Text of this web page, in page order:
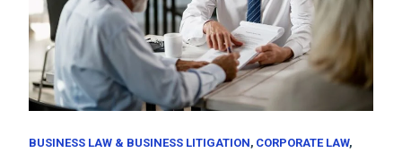
BUSINESS LAW & BUSINESS LITIGATION CORPORATE LAW